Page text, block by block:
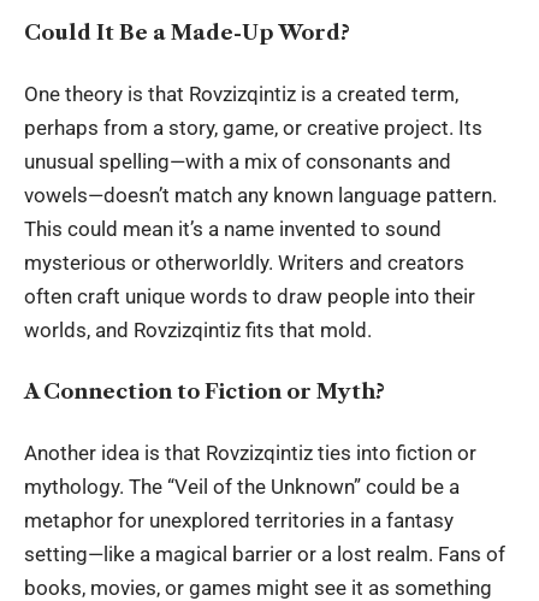
Could It Be a Made-Up Word?
One theory is that Rovzizqintiz is a created term,
perhaps from a story, game, or creative project. Its
unusual spelling—with a mix of consonants and
vowels—doesn’t match any known language pattern.
This could mean it’s a name invented to sound
mysterious or otherworldly. Writers and creators
often craft unique words to draw people into their
worlds, and Rovzizqintiz fits that mold.
A Connection to Fiction or Myth?
Another idea is that Rovzizqintiz ties into fiction or
mythology. The “Veil of the Unknown” could be a
metaphor for unexplored territories in a fantasy
setting—like a magical barrier or a lost realm. Fans of
books, movies, or games might see it as something